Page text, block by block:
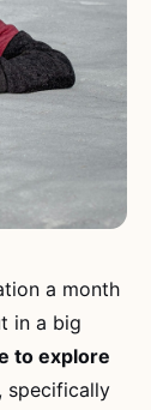
a month
in a big
to explore
, specifically